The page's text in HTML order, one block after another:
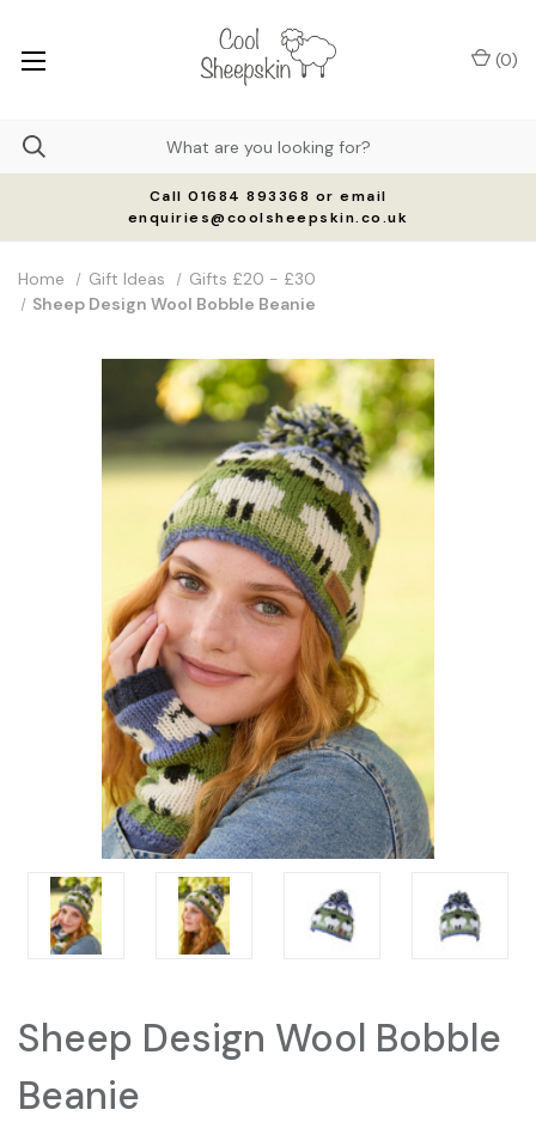
Call 01684 893368 or email
enquiries@coolsheepskin.co.uk
(0)
Home Gift Ideas
Gifts £20 - £30
Sheep Design Wool Bobble Beanie
Sheep Design Wool Bobble
Beanie